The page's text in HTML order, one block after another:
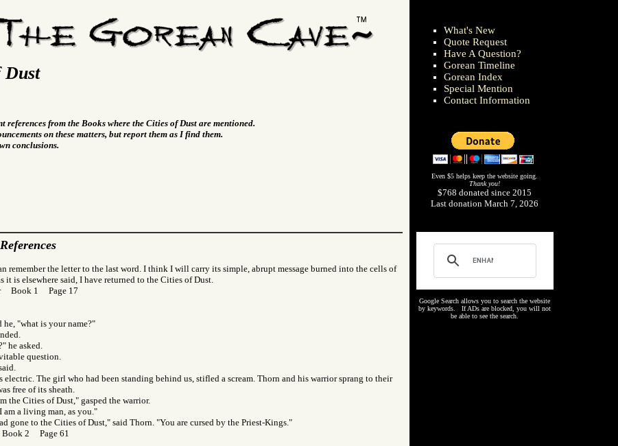
Dust
references from the Books where the Cities of Dust are mentioned.
on these matters, but report them as I find them.
conclusions.
remember the letter to the last word. I think I will carry its simple, abrupt message burned into the cells of
it is elsewhere said, I have returned to the Cities of Dust.
Book 1 Page 17
he, "what is your name?"
he asked.
question.
electric. The girl who had been standing behind us, stifled a scream. Thorn and his warrior sprang to their
free of its sheath.
the Cities of Dust," gasped the warrior.
am a living man, as you."
gone to the Cities of Dust," said Thorn. "You are cursed by the Priest-Kings."
2 Page 61
What's New
Quote Request
Have A Question?
Gorean Timeline
Gorean Index
Special Mention
Contact Information
Even $5 helps keep the website going.
Thank you!
$768 donated since 2015
Last donation March 7, 2026
Google Search allows you to search the website
by keywords. If ADs are blocked, you will not
be able to see the search.